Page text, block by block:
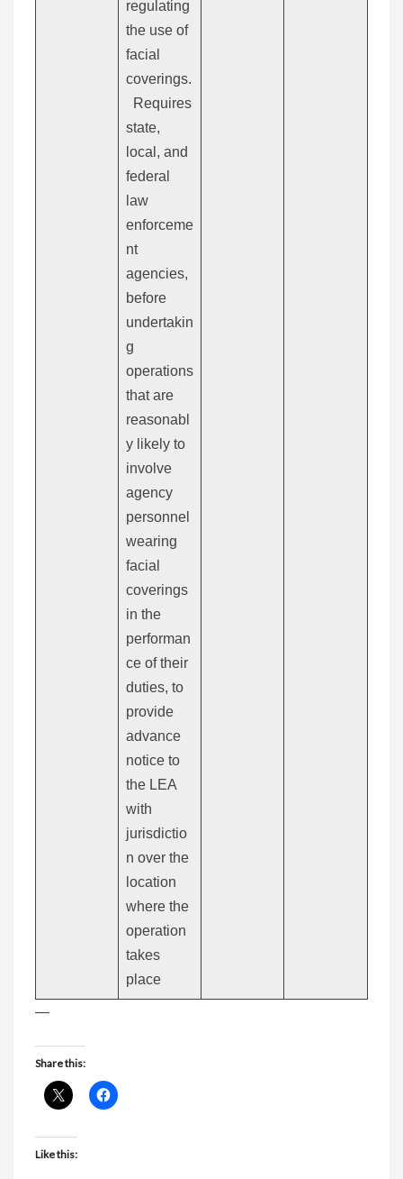
regulating
the use of
facial
coverings.
Requires
state,
local, and
federal
law
enforceme
nt
agencies,
before
undertakin
g
operations
that are
reasonabl
y likely to
involve
agency
personnel
wearing
facial
coverings
in the
performan
ce of their
duties, to
provide
advance
notice to
the LEA
with
jurisdictio
n over the
location
where the
operation
takes
place
—
Share this:
Like this: